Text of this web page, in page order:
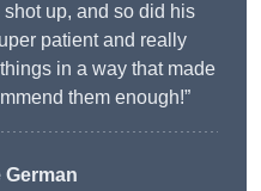
up, and so did his
patient and really
in a way that made
them enough!”